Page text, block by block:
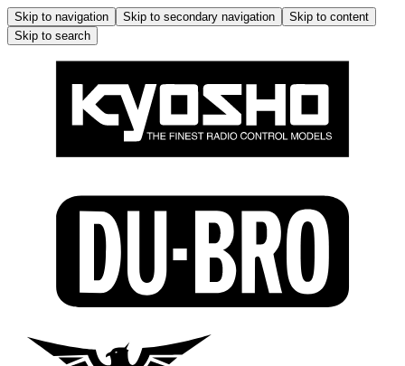
Skip to navigation Skip to secondary navigation
Skip to content
Skip to search